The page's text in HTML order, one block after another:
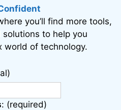
you’ll find more tools,
to help you
world of technology.
: (required)